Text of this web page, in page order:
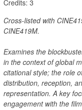
Credits: 3
Cross-listed with
CINE419M.
Examines the
in the context of global
citational style; the role
distribution, reception,
representation. A key
engagement with the